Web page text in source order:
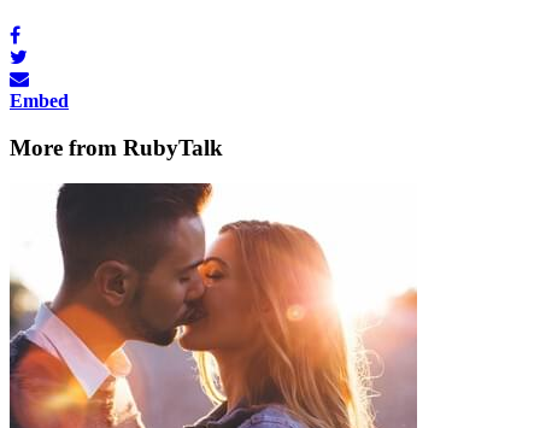
Embed
More from RubyTalk